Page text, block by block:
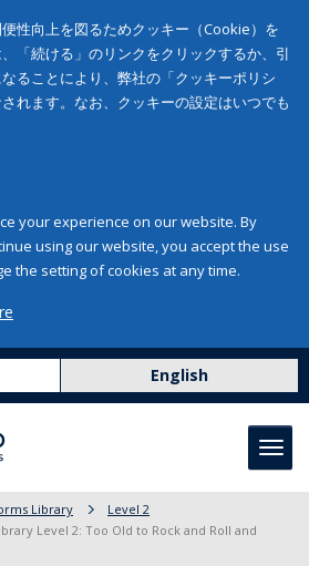
性向上を図るためクッキー（Cookie）を
「続ける」のリンクをクリックするか、引
ることにより、弊社の「クッキーポリシ
れます。なお、クッキーの設定はいつでも
your experience on our website. By
using our website, you accept the use
the setting of cookies at any time.
English
Library
Level 2
Level 2: Too Old to Rock and Roll and